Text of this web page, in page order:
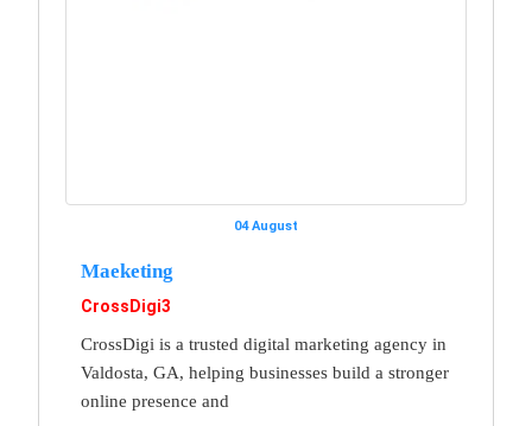
04 August
Maeketing
CrossDigi3
CrossDigi is a trusted digital marketing agency in
Valdosta, GA, helping businesses build a stronger
online presence and